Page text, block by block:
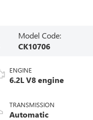
Model Code:
CK10706
ENGINE
6.2L V8 engine
TRANSMISSION
Automatic